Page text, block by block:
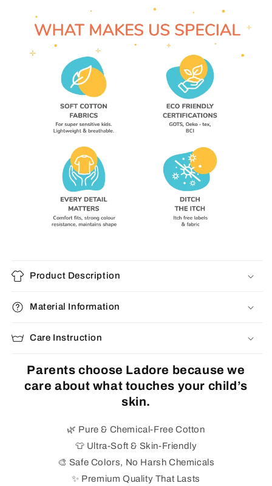
Unisex
Tees
Tees
Product Description
Material Information
Care Instruction
Parents choose Ladore because we
care about what touches your child’s
skin.
🌿 Pure & Chemical-Free Cotton
👕 Ultra-Soft & Skin-Friendly
🎨 Safe Colors, No Harsh Chemicals
✨ Premium Quality That Lasts